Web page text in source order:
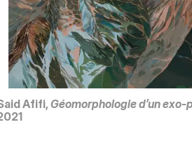
Afifi, Géomorphologie d’un exo-